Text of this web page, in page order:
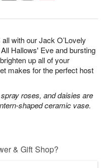
with our Jack O’Lovely
Hallows' Eve and bursting
up all of your
makes for the perfect host
roses, and daisies are
shaped ceramic vase.
& Gift Shop?